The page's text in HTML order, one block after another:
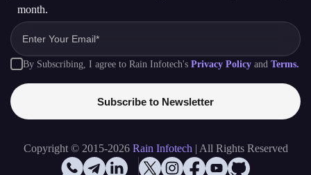
month.
By Subscribing, I agree to Rain Infotech's Privacy Policy and Terms.
Subscribe to Newsletter
Copyright © 2015-2026 Rain Infotech | All Rights Reserved